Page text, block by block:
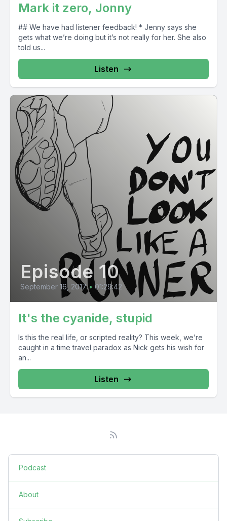
Mark it zero, Jonny
## We have had listener feedback! * Jenny says she
gets what we’re doing but it’s not really for her. She also
told us...
Listen
Episode 10
September 16, 2017 • 01:29:42
It's the cyanide, stupid
Is this the real life, or scripted reality? This week, we’re
caught in a time travel paradox as Nick gets his wish for
an...
Listen
Podcast
About